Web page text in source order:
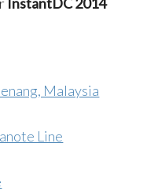
Malaysia
Line